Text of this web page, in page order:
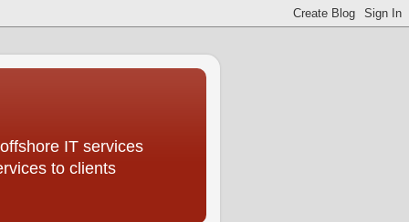
IT services
to clients